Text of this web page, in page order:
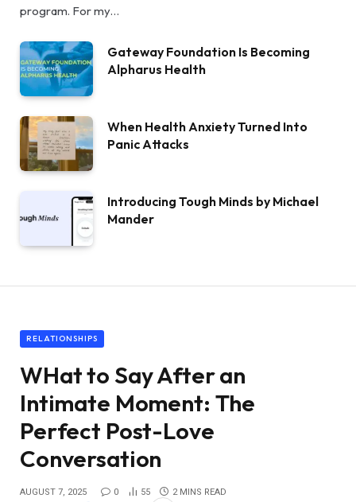
program. For my…
Gateway Foundation Is Becoming
Alpharus Health
When Health Anxiety Turned Into
Panic Attacks
Introducing Tough Minds by Michael
Mander
RELATIONSHIPS
WHat to Say After an
Intimate Moment: The
Perfect Post-Love
Conversation
AUGUST 7, 2025 0 55 2 MINS READ